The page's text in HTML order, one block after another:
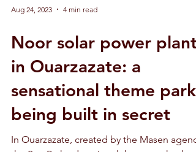
Aug 24, 2023 4 min read
Noor solar power plant
in Ouarzazate: a
sensational theme park
being built in secret